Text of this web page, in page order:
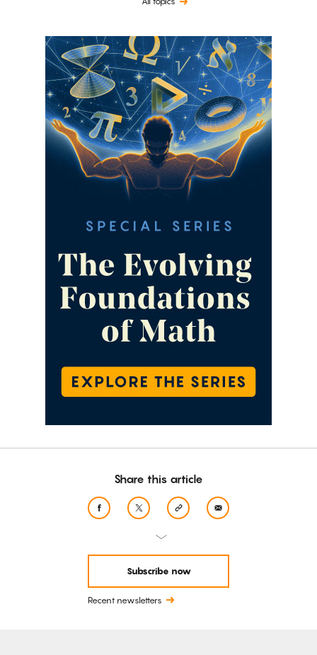
Share this article
Subscribe now
Recent newsletters